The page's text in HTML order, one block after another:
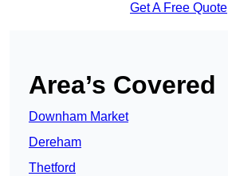
Get A Free Quote
Area’s Covered
Downham Market
Dereham
Thetford